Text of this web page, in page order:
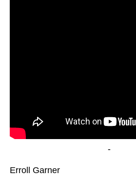
-
Erroll Garner